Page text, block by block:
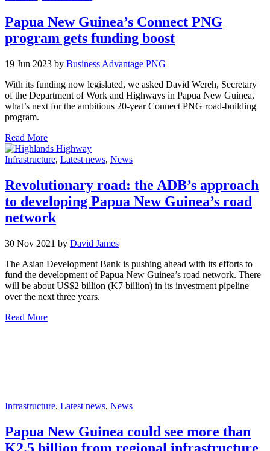
Papua New Guinea’s Connect PNG
program gets funding boost
19 Jun 2023 by Business Advantage PNG
With its funding now legislated, we asked David Wereh, Secretary
of the Department of Work and Highways in Papua New Guinea,
what’s next for the ambitious 20-year Connect PNG road-building
program.
Read More
Infrastructure, Latest news, News
Revolutionary road: the ADB’s approach
to developing Papua New Guinea’s road
network
30 Nov 2021 by David James
The Asian Development Bank is pushing ahead with its efforts to
fund the development of Papua New Guinea’s road network. There
will be about US$2 billion (K7 billion) in its investment pipeline
over the next three years.
Read More
Infrastructure, Latest news, News
Papua New Guinea could see more than